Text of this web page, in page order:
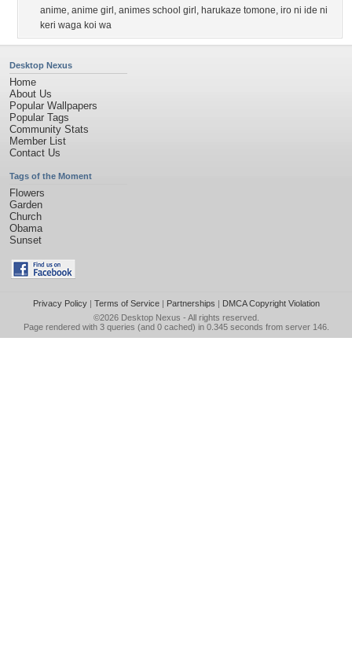
anime, anime girl , animes school girl , harukaze tomone, iro ni ide ni
keri waga koi wa
Desktop Nexus
Home
About Us
Popular Wallpapers
Popular Tags
Community Stats
Member List
Contact Us
Tags of the Moment
Flowers
Garden
Church
Obama
Sunset
Privacy Policy| Terms of Service| Partnerships | DMCA Copyright Violation
©2026 Desktop Nexus - All rights reserved.
Page rendered with 3 queries (and 0 cached) in 0.345 seconds from server 146.